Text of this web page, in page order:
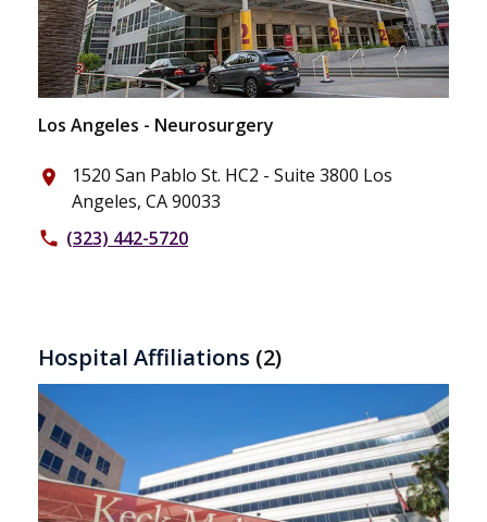
Los Angeles - Neurosurgery
place
1520 San Pablo St. HC2 - Suite 3800 Los
Angeles, CA 90033
phone (323) 442-5720
Hospital Affiliations (2)